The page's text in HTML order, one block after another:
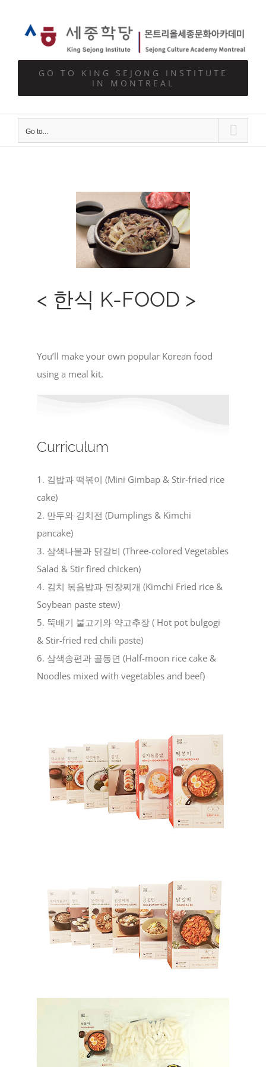
GO TO KING SEJONG INSTITUTE
IN MONTREAL
Go to...
< 한식 K-FOOD >
You’ll make your own popular Korean food
using a meal kit.
Curriculum
1. 김밥과 떡볶이 (Mini Gimbap & Stir-fried rice
cake)
2. 만두와 김치전 (Dumplings & Kimchi
pancake)
3. 삼색나물과 닭갈비 (Three-colored Vegetables
Salad & Stir fired chicken)
4. 김치 볶음밥과 된장찌개 (Kimchi Fried rice &
Soybean paste stew)
5. 뚝배기 불고기와 약고추장 ( Hot pot bulgogi
& Stir-fried red chili paste)
6. 삼색송편과 골동면 (Half-moon rice cake &
Noodles mixed with vegetables and beef)